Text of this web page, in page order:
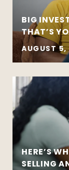
BIG
THAT’S
AUGUST
HERE’S
SELLING